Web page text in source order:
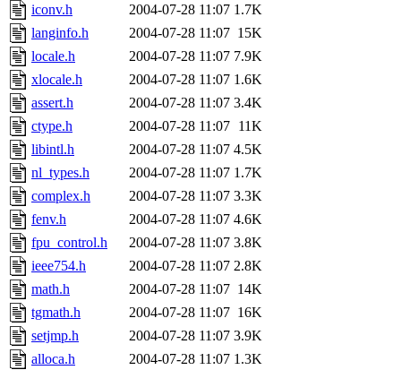
iconv.h
2004-07-28 11:07 1.7K
langinfo.h
2004-07-28 11:07 15K
locale.h
2004-07-28 11:07 7.9K
xlocale.h
2004-07-28 11:07 1.6K
assert.h
2004-07-28 11:07 3.4K
ctype.h
2004-07-28 11:07 11K
libintl.h
2004-07-28 11:07 4.5K
nl_types.h
2004-07-28 11:07 1.7K
complex.h
2004-07-28 11:07 3.3K
fenv.h
2004-07-28 11:07 4.6K
fpu_control.h
2004-07-28 11:07 3.8K
ieee754.h
2004-07-28 11:07 2.8K
math.h
2004-07-28 11:07 14K
tgmath.h
2004-07-28 11:07 16K
setjmp.h
2004-07-28 11:07 3.9K
alloca.h
2004-07-28 11:07 1.3K